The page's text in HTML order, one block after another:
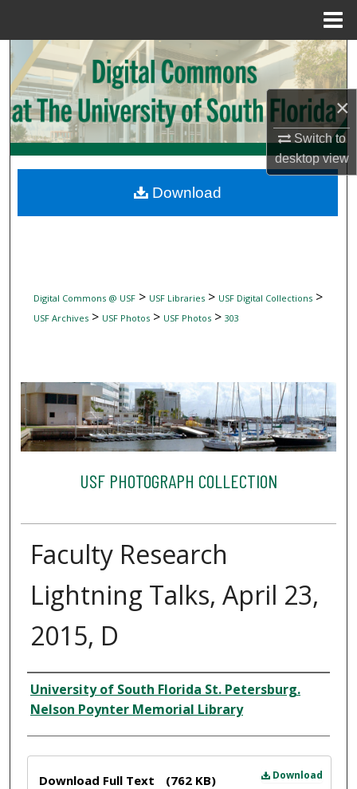
×
Switch to
desktopview
Search
Browse Collections
My Account
Digital Commons Network™
Digital Commons @ USF> USF Libraries> USF Digital Collections>
USF Archives> USF Photos> USF Photos> 303
USF PHOTOGRAPH COLLECTION
Faculty Research
Lightning Talks, April 23,
2015, D
Creator
University of South Florida St. Petersburg.
Nelson Poynter Memorial Library
Download
Download Full Text (762 KB)
Download